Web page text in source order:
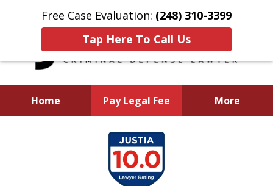
Free Case Evaluation: (248) 310-3399
Tap Here To Call Us
Home Pay Legal Fee More
I Will Aggressively
Fight To Protect You
and Your Future